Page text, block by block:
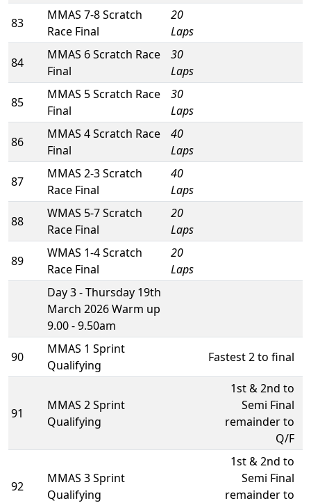
83
MMAS 7-8 Scratch
Race Final
20
Laps
84
MMAS 6 Scratch Race
Final
30
Laps
85
MMAS 5 Scratch Race
Final
30
Laps
86
MMAS 4 Scratch Race
Final
40
Laps
87
MMAS 2-3 Scratch
Race Final
40
Laps
88
WMAS 5-7 Scratch
Race Final
20
Laps
89
WMAS 1-4 Scratch
Race Final
20
Laps
Day 3 - Thursday 19th
March 2026 Warm up
9.00 - 9.50am
90
MMAS 1 Sprint
Qualifying
Fastest 2 to final
91
MMAS 2 Sprint
Qualifying
1st & 2nd to
Semi Final
remainder to
Q/F
92
MMAS 3 Sprint
Qualifying
1st & 2nd to
Semi Final
remainder to